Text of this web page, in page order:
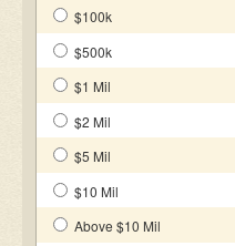
$100k
$500k
$1 Mil
$2 Mil
$5 Mil
$10 Mil
Above $10 Mil